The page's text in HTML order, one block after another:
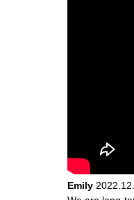
Emily